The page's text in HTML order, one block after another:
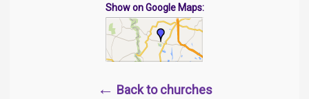
Show on Google Maps:
← Back to churches